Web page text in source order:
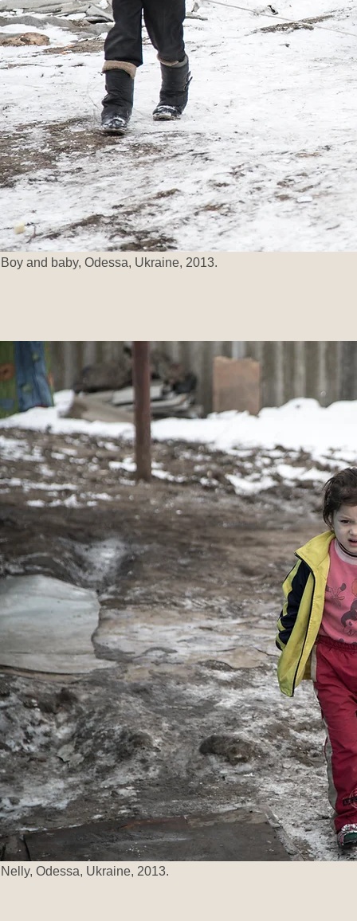
Boy and baby, Odessa, Ukraine, 2013.
Nelly, Odessa, Ukraine, 2013.